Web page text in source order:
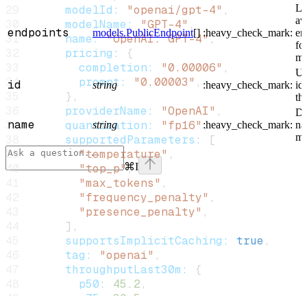
      modelId:
"openai/gpt-4" ,
      modelName:
"GPT-4" ,
      name:
"OpenAI: GPT-4",
      pricing:
{
        completion:
"0.00006" ,
        prompt:
"0.00003" ,
      },
      providerName:
"OpenAI" ,
      quantization:
"fp16" ,
      supportedParameters:
[
        "temperature"
,
        "top_p"
,
        "max_tokens"
,
        "frequency_penalty"
,
        "presence_penalty"
,
      ],
      supportsImplicitCaching:
true ,
      tag:
"openai" ,
      throughputLast30m:
{
        p50:
45.2 ,
endpoints models.PublicEndpoint[] :heavy_check_mark:
id string :heavy_check_mark:
name string :heavy_check_mark:
⌘I